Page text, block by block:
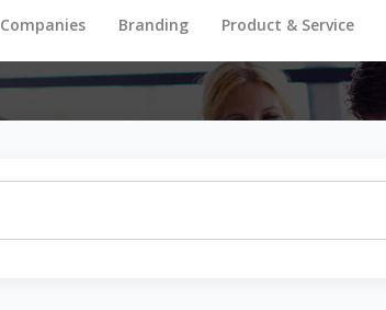
Companies Branding Product & Service